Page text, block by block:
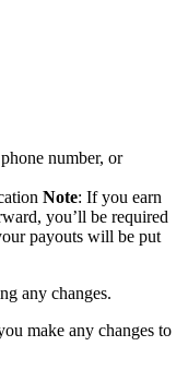
number, or
Note: If you earn
you’ll be required
payouts will be put
any changes.
make any changes to